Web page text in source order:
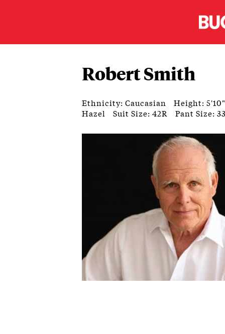
Robert Smith
Ethnicity: Caucasian
Height:
Hazel
Suit Size: 42R Pant Size: